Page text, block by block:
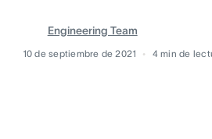
Engineering Team
10 de septiembre de 2021 4 min de